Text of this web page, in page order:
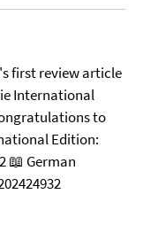
first review article
International
to
Edition:
📖 German